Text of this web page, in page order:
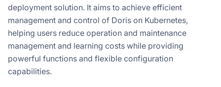
deployment solution. It aims to achieve efficient
management and control of Doris on Kubernetes,
helping users reduce operation and maintenance
management and learning costs while providing
powerful functions and flexible configuration
capabilities.